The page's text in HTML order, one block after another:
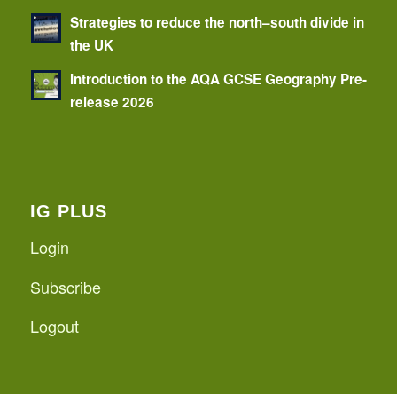
Strategies to reduce the north–south divide in
the UK
Introduction to the AQA GCSE Geography Pre-
release 2026
IG PLUS
Login
Subscribe
Logout